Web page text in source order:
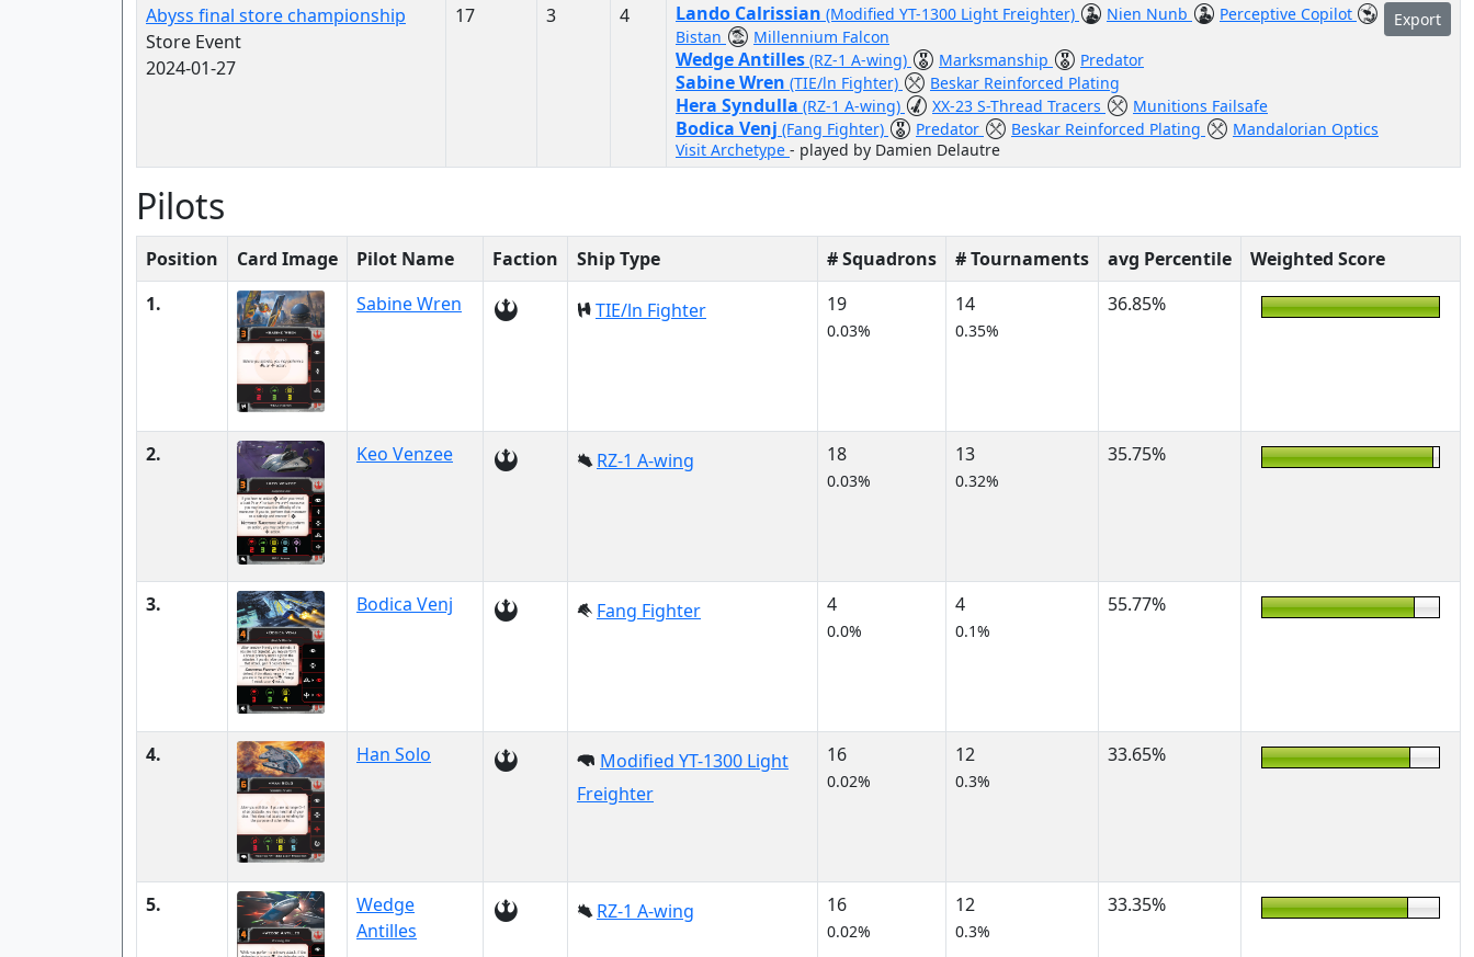
Abyss final store championship
Store Event
2024-01-27
17 3 4 Export
Lando Calrissian (Modified YT-1300 Light Freighter) Nien Nunb
Perceptive Copilot
Bistan
Millennium Falcon
Wedge Antilles (RZ-1 A-wing) Marksmanship Predator
Sabine Wren (TIE/ln Fighter) Beskar Reinforced Plating
Hera Syndulla (RZ-1 A-wing) XX-23 S-Thread Tracers Munitions Failsafe
Bodica Venj (Fang Fighter) Predator Beskar Reinforced Plating
Mandalorian Optics
Visit Archetype - played by Damien Delautre
Pilots
Position Card Image Pilot Name Faction Ship Type # Squadrons # Tournaments avg Percentile
Weighted Score
1.
Sabine Wren TIE/ln Fighter 19
0.03%
14
0.35%
36.85%
2. Keo Venzee RZ-1 A-wing 18
0.03%
13
0.32%
35.75%
3. Bodica Venj Fang Fighter 4
0.0%
4
0.1%
55.77%
4. Han Solo
Modified YT-1300 Light
Freighter
16
0.02%
12
0.3%
33.65%
5.
Wedge
Antilles
RZ-1 A-wing 16
0.02%
12
0.3%
33.35%